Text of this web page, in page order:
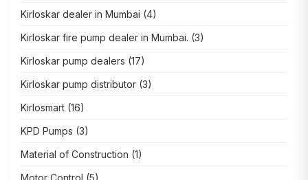
Kirloskar dealer in Mumbai (4)
Kirloskar fire pump dealer in Mumbai. (3)
Kirloskar pump dealers (17)
Kirloskar pump distributor (3)
Kirlosmart (16)
KPD Pumps (3)
Material of Construction (1)